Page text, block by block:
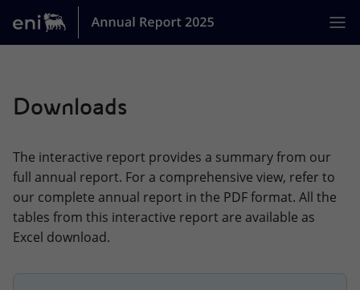
Jump
MISSION
BUSINESS MODEL
STRATEGY
ENI AT A GLANCE
Downloads
The interactive report provides a summary from our
full annual report. For a comprehensive view, refer to
our complete annual report in the PDF format. All the
tables from this interactive report are available as
Excel download.